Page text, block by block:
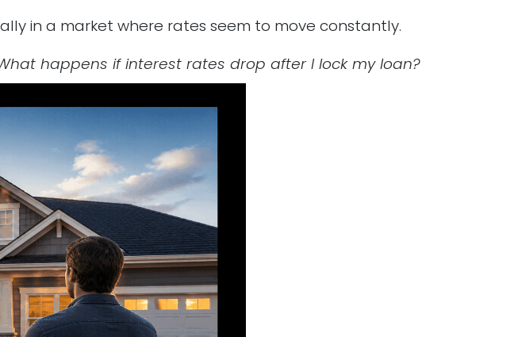
in a market where rates seem to move constantly.
happens if interest rates drop after I lock my loan?